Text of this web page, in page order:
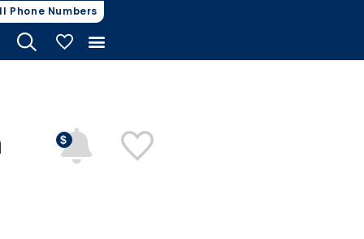
Phone Numbers